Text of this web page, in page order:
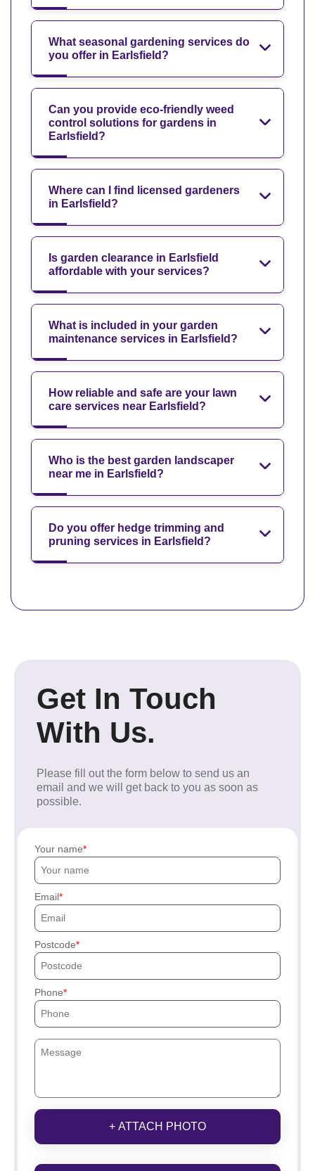
What seasonal gardening services do
you offer in Earlsfield?
Can you provide eco-friendly weed
control solutions for gardens in
Earlsfield?
Where can I find licensed gardeners
in Earlsfield?
Is garden clearance in Earlsfield
affordable with your services?
What is included in your garden
maintenance services in Earlsfield?
How reliable and safe are your lawn
care services near Earlsfield?
Who is the best garden landscaper
near me in Earlsfield?
Do you offer hedge trimming and
pruning services in Earlsfield?
Get In Touch
With Us.
Please fill out the form below to send us an
email and we will get back to you as soon as
possible.
Your name
Email
Postcode
Phone
+ ATTACH PHOTO